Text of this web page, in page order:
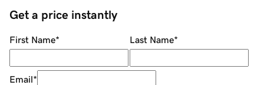
Get a price instantly
First Name* Last Name*
Email*